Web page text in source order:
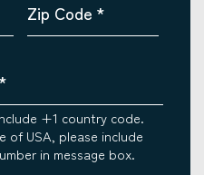
Zip Code *
*
+1 country code.
of USA, please include
in message box.